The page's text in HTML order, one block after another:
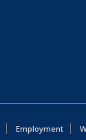
Employment